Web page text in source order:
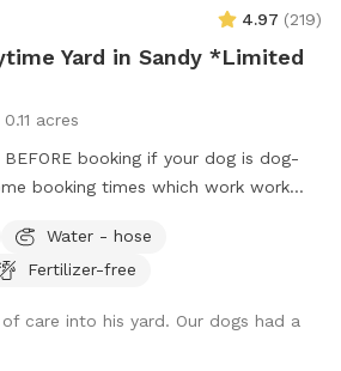
4.97 (219)
Yard in Sandy *Limited
0.11 acres
booking if your dog is dog-
booking times which work work
to the nationwide atypical
disease, we have reduced
friendly property! If you are
contact me prior to booking. I
Water - hose
Fertilizer-free
care into his yard. Our dogs had a